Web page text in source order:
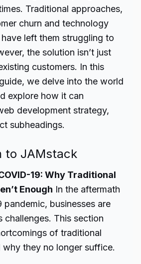
Traditional approaches,
churn and technology
left them struggling to
the solution isn’t just
customers. In this
we delve into the world
explore how it can
development strategy,
subheadings.
to JAMstack
19: Why Traditional
Enough In the aftermath
pandemic, businesses are
challenges. This section
of traditional
why they no longer suffice.